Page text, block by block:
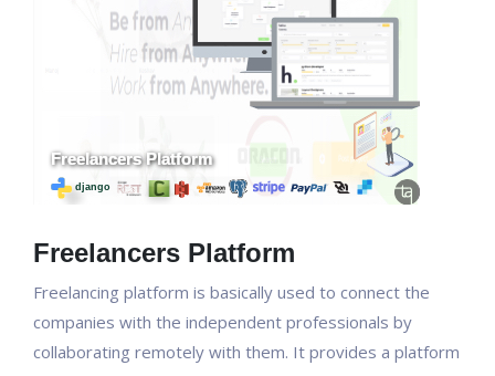
Freelancers Platform
Freelancing platform is basically used to connect the
companies with the independent professionals by
collaborating remotely with them. It provides a platform